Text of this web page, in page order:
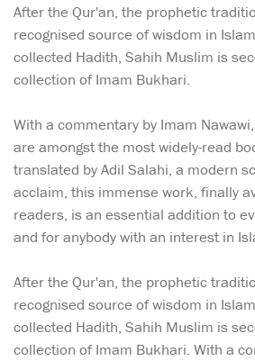
After the Qur'an, the prophetic
recognised source of wisdom in
collected Hadith, Sahih Muslim is
collection of Imam Bukhari.
With a commentary by Imam
are amongst the most widely-read
translated by Adil Salahi, a modern
acclaim, this immense work, finally
readers, is an essential addition to
and for anybody with an interest in
After the Qur'an, the prophetic
recognised source of wisdom in
collected Hadith, Sahih Muslim is
collection of Imam Bukhari. With a